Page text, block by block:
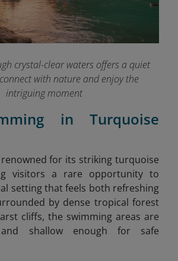
crystal-clear waters offers a quiet
with nature and enjoy the
intriguing moment
in Turquoise
for its striking turquoise
visitors a rare opportunity to
setting that feels both refreshing
by dense tropical forest
cliffs, the swimming areas are
shallow enough for safe